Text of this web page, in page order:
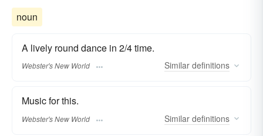
noun
A lively round dance in 2/4 time.
Webster's New World Similar definitions
Music for this.
Webster's New World Similar definitions